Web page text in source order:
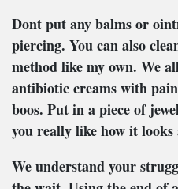
Dont put any balms or
piercing. You can also
method like my own. We
antibiotic creams with
boos. Put in a piece of
you really like how it
We understand your